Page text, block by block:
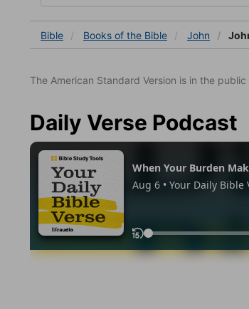
Bible Books of the Bible John
The American Standard Version is in the public
Daily Verse Podcast